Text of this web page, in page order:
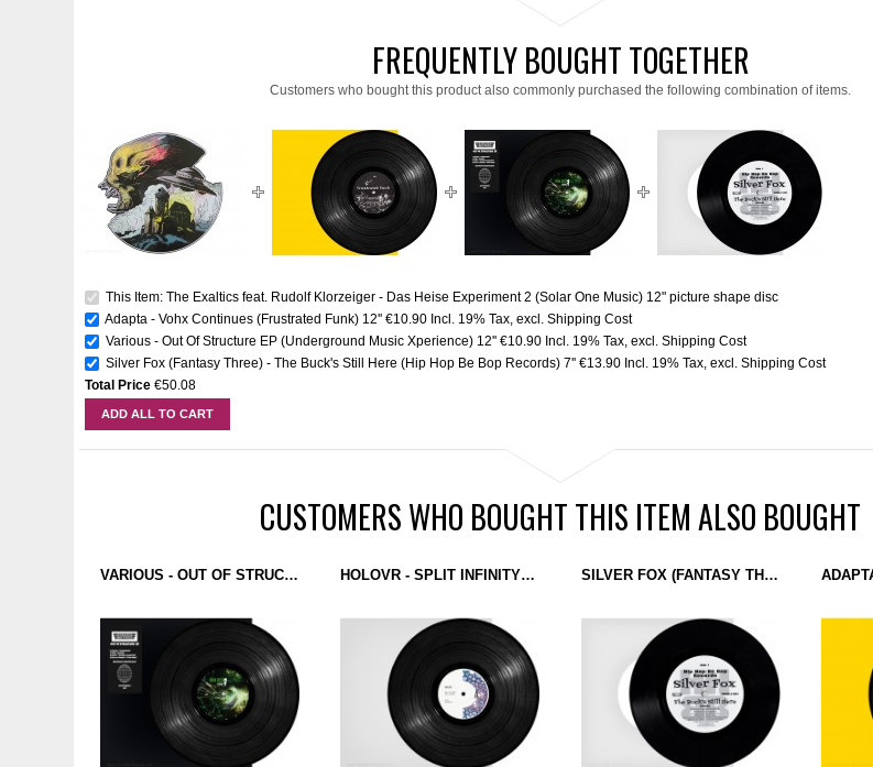
FREQUENTLY BOUGHT TOGETHER
Customers who bought this product also commonly purchased the following combination of items.
This Item: The Exaltics feat. Rudolf Klorzeiger - Das Heise Experiment 2 (Solar One Music) 12" picture shape disc
Adapta - Vohx Continues (Frustrated Funk) 12'' €10.90 Incl. 19% Tax,excl.Shipping Cost
Various - Out Of Structure EP (Underground Music Xperience) 12'' €10.90 Incl. 19% Tax,excl.Shipping Cost
Silver Fox (Fantasy Three) - The Buck's Still Here (Hip Hop Be Bop Records) 7'' €13.90 Incl. 19% Tax,excl.Shipping Cost
Total Price €50.08
ADD ALL TO CART
CUSTOMERS WHO BOUGHT THIS ITEM ALSO BOUGHT
VARIOUS - OUT OF STRUCTURE EP (UNDERGROUND MUSIC XPERIENCE) 12'' HOLOVR - SPLIT INFINITY (LIKEMIND) 12'' SILVER FOX (FANTASY THREE) - THE BUCK'S STILL HERE (HIP HOP BE BOP RECORDS) 7''